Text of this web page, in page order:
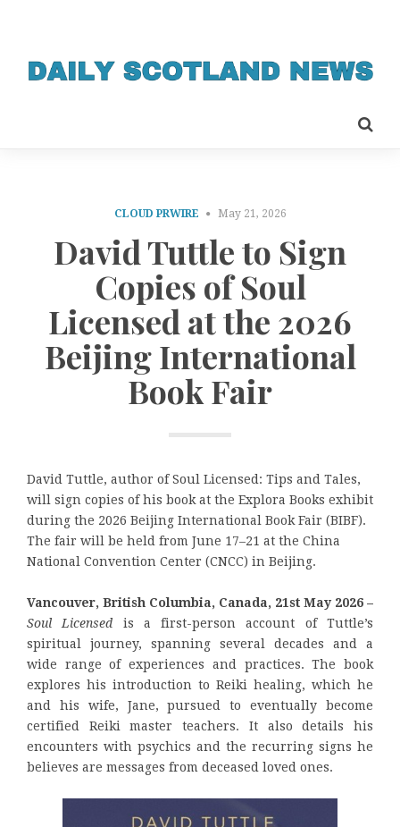
CLOUD PRWIRE May 21, 2026
David Tuttle to Sign
Copies of Soul
Licensed at the 2026
Beijing International
Book Fair
David Tuttle, author of Soul Licensed: Tips and Tales,
will sign copies of his book at the Explora Books exhibit
during the 2026 Beijing International Book Fair (BIBF).
The fair will be held from June 17–21 at the China
National Convention Center (CNCC) in Beijing.
Vancouver, British Columbia, Canada, 21st May 2026 –
Soul Licensed is a first-person account of Tuttle’s
spiritual journey, spanning several decades and a
wide range of experiences and practices. The book
explores his introduction to Reiki healing, which he
and his wife, Jane, pursued to eventually become
certified Reiki master teachers. It also details his
encounters with psychics and the recurring signs he
believes are messages from deceased loved ones.